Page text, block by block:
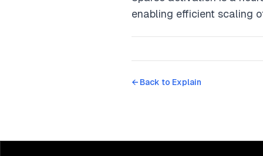
enabling efficient scaling
← Back to Explain